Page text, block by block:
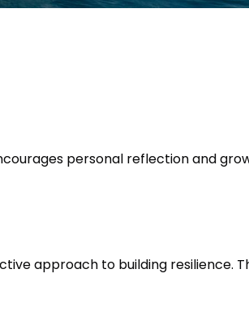
personal reflection and
approach to building resilience.